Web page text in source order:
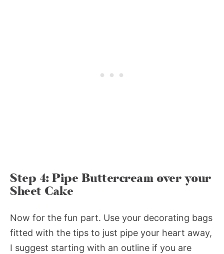
Step 4: Pipe Buttercream over your
Sheet Cake
Now for the fun part. Use your decorating bags
fitted with the tips to just pipe your heart away,
I suggest starting with an outline if you are